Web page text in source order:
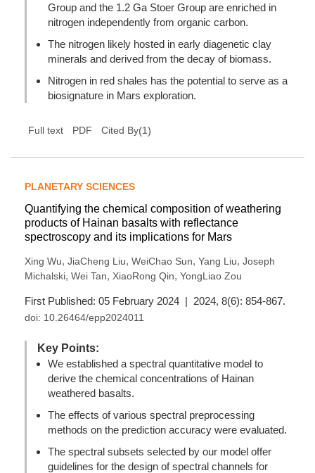
Group and the 1.2 Ga Stoer Group are enriched in
nitrogen independently from organic carbon.
The nitrogen likely hosted in early diagenetic clay
minerals and derived from the decay of biomass.
Nitrogen in red shales has the potential to serve as a
biosignature in Mars exploration.
Full text PDF Cited By(1)
PLANETARY SCIENCES
Quantifying the chemical composition of weathering
products of Hainan basalts with reflectance
spectroscopy and its implications for Mars
Xing Wu, JiaCheng Liu, WeiChao Sun, Yang Liu, Joseph
Michalski, Wei Tan, XiaoRong Qin, YongLiao Zou
First Published: 05 February 2024 | 2024, 8(6): 854-867.
doi: 10.26464/epp2024011
Key Points:
We established a spectral quantitative model to
derive the chemical concentrations of Hainan
weathered basalts.
The effects of various spectral preprocessing
methods on the prediction accuracy were evaluated.
The spectral subsets selected by our model offer
guidelines for the design of spectral channels for